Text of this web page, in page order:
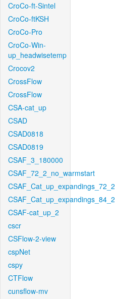
CroCo-ft-Sintel
CroCo-ftKSH
CroCo-Pro
CroCo-Win-
up_headwisetemp
Crocov2
CrossFlow
CrossFlow
CSA-cat_up
CSAD
CSAD0818
CSAD0819
CSAF_3_180000
CSAF_72_2_no_warmstart
CSAF_Cat_up_expandings_72_2
CSAF_Cat_up_expandings_84_2
CSAF-cat_up_2
cscr
CSFlow-2-view
cspNet
cspy
CTFlow
cunsflow-mv